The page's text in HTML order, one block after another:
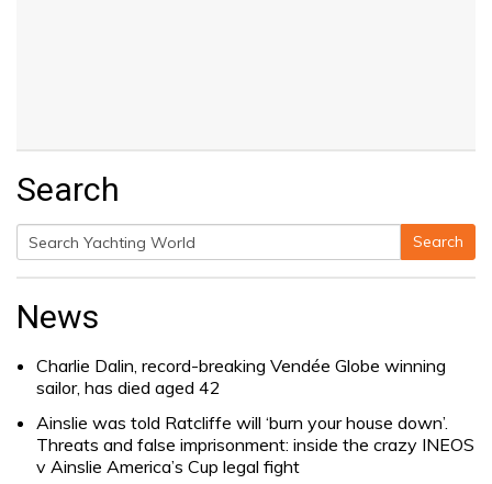
Search
Search
for:
Search
News
Charlie Dalin, record-breaking Vendée Globe winning
sailor, has died aged 42
Ainslie was told Ratcliffe will ‘burn your house down’.
Threats and false imprisonment: inside the crazy INEOS
v Ainslie America’s Cup legal fight